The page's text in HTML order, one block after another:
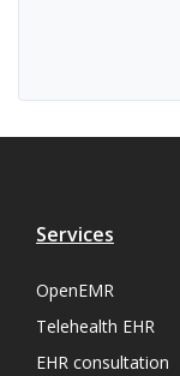
Services
OpenEMR
Telehealth EHR
EHR consultation